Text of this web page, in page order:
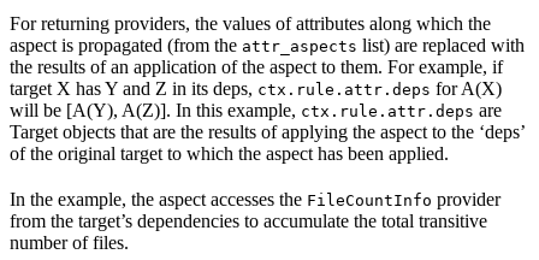
For returning providers, the values of attributes along which the
aspect is propagated (from the attr_aspects list) are replaced with
the results of an application of the aspect to them. For example, if
target X has Y and Z in its deps, ctx.rule.attr.deps for A(X)
will be [A(Y), A(Z)]. In this example, ctx.rule.attr.deps are
Target objects that are the results of applying the aspect to the ‘deps’
of the original target to which the aspect has been applied.
In the example, the aspect accesses the FileCountInfo provider
from the target’s dependencies to accumulate the total transitive
number of files.